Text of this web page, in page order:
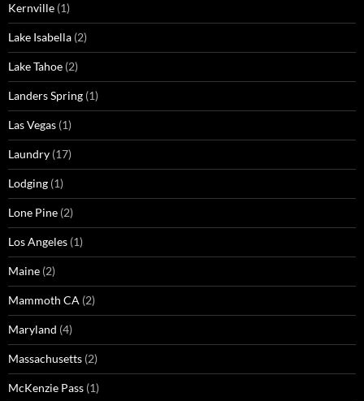
Kernville (1)
Lake Isabella (2)
Lake Tahoe (2)
Landers Spring (1)
Las Vegas (1)
Laundry (17)
Lodging (1)
Lone Pine (2)
Los Angeles (1)
Maine (2)
Mammoth CA (2)
Maryland (4)
Massachusetts (2)
McKenzie Pass (1)